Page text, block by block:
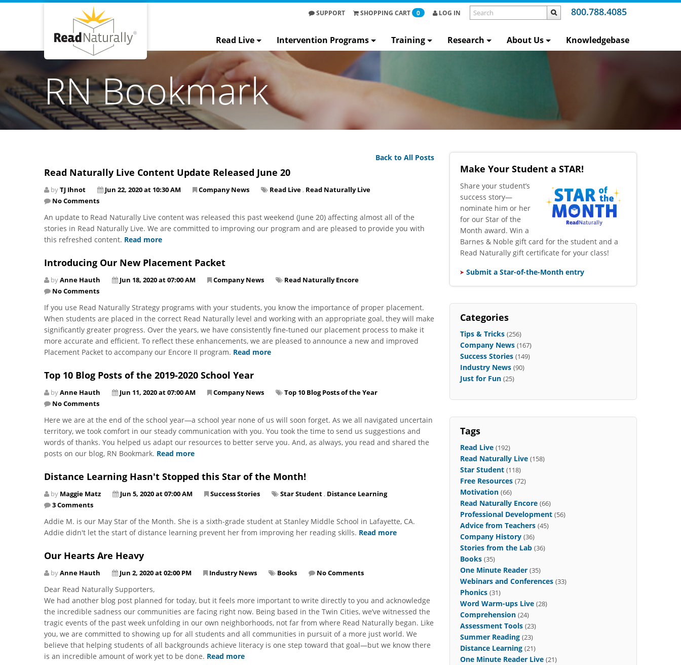
800.788.4085
SUPPORT SHOPPING CART 0 LOG IN
Read Live Intervention Programs Training Research About Us Knowledgebase
RN Bookmark
Back to All Posts
Read Naturally Live Content Update Released June 20
byTJ Ihnot Jun 22, 2020 at 10:30 AM Company News Read Live , Read Naturally Live
No Comments
An update to Read Naturally Live content was released this past weekend (June 20) affecting almost all of the
stories in Read Naturally Live. We are committed to improving our program and are pleased to provide you with
this refreshed content. Read more
Introducing Our New Placement Packet
byAnne Hauth Jun 18, 2020 at 07:00 AM Company News
Read Naturally Encore
No Comments
If you use Read Naturally Strategy programs with your students, you know the importance of proper placement.
When students are placed in the correct Read Naturally level and working with an appropriate goal, they will make
significantly greater progress. Over the years, we have consistently fine-tuned our placement process to make it
more accurate and efficient. To reflect these enhancements, we are pleased to announce a new and improved
Placement Packet to accompany our Encore II program. Read more
Top 10 Blog Posts of the 2019-2020 School Year
byAnne Hauth Jun 11, 2020 at 07:00 AM Company News
Top 10 Blog Posts of the Year
No Comments
Here we are at the end of the school year—a school year none of us will soon forget. As we all navigated uncertain
territory, we took comfort in our steady communication with you. You took the time to send us suggestions and
words of thanks. You helped us adapt our resources to better serve you. And, as always, you read and shared the
posts on our blog, RN Bookmark. Read more
Distance Learning Hasn't Stopped this Star of the Month!
by Maggie Matz Jun 5, 2020 at 07:00 AM Success Stories Star Student , Distance Learning
3 Comments
Addie M. is our May Star of the Month. She is a sixth-grade student at Stanley Middle School in Lafayette, CA.
Addie didn't let the start of distance learning prevent her from improving her reading skills. Read more
Our Hearts Are Heavy
byAnne Hauth Jun 2, 2020 at 02:00 PM Industry News Books No Comments
Dear Read Naturally Supporters,
We had another blog post planned for today, but it feels more important to write directly to you and acknowledge
the incredible sadness our communities are facing right now. Being based in the Twin Cities, we’ve witnessed the
tragic events of the past week unfolding in our own neighborhoods, not far from where Read Naturally began. Like
you, we are committed to showing up for all students and all communities in pursuit of a more just world. We
believe that helping students of all backgrounds achieve literacy is one step toward that goal—but we know there
is an incredible amount of work yet to be done. Read more
Make Your Student a STAR!
​Share your student’s
success story—
nominate him or her
for our Star of the
Month award. Win a
Barnes & Noble gift card for the student and a
Read Naturally gift certificate for your class!
Submit a Star-of-the-Month entry
Categories
Tips & Tricks (256)
Company News (167)
Success Stories (149)
Industry News (90)
Just for Fun (25)
Tags
Read Live (192)
Read Naturally Live (158)
Star Student (118)
Free Resources (72)
Motivation (66)
Read Naturally Encore (66)
Professional Development (56)
Advice from Teachers (45)
Company History (36)
Stories from the Lab (36)
Books (35)
One Minute Reader (35)
Webinars and Conferences (33)
Phonics (31)
Word Warm-ups Live (28)
Comprehension (24)
Assessment Tools (23)
Summer Reading (23)
Distance Learning (21)
One Minute Reader Live (21)